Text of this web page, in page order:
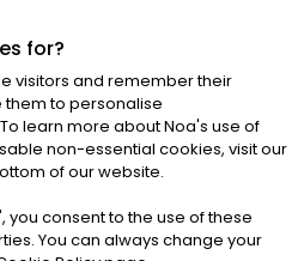
ALL RIGHTS RESERVED
Conditions|Cookies
for?
visitors and remember their
to personalise
learn more about Noa's use of
non-essential cookies, visit our
of our website.
', you consent to the use of these
You can always change your